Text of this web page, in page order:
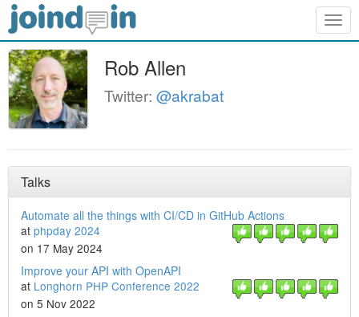
Rob Allen
Twitter: @akrabat
Talks
Automate all the things with CI/CD in GitHub Actions
at phpday 2024
on 17 May 2024
Improve your API with OpenAPI
at Longhorn PHP Conference 2022
on 5 Nov 2022